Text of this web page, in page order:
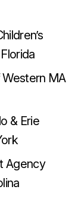
MA
& Erie
Agency